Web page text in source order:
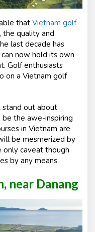
that Vietnam golf
the quality and
last decade has
now hold its own
Golf enthusiasts
on a Vietnam golf
stand out about
be the awe-inspiring
in Vietnam are
be mesmerized by
only caveat though
by any means.
near Danang